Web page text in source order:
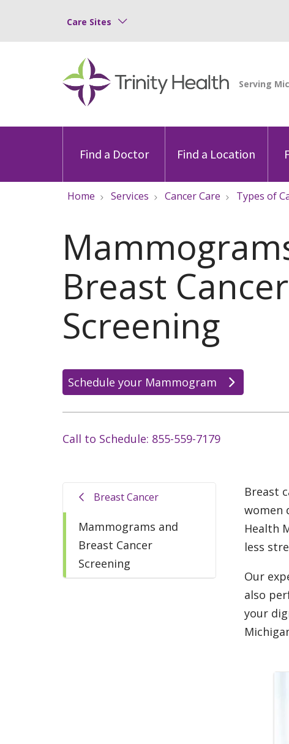
Care Sites
Find a Doctor Find a Location
Home Services Cancer Care Types of
Breast Cancer
Screening
Schedule your Mammogram
Call to Schedule: 855-559-7179
Breast Cancer
Mammograms and
Breast Cancer
Screening
Breast
women
Health
less
Our
also
your